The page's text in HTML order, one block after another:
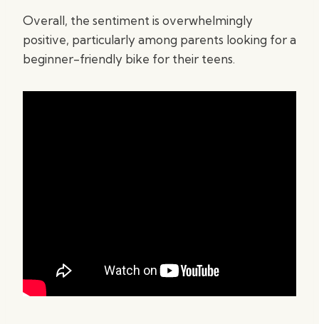
Overall, the sentiment is overwhelmingly
positive, particularly among parents looking for a
beginner-friendly bike for their teens.